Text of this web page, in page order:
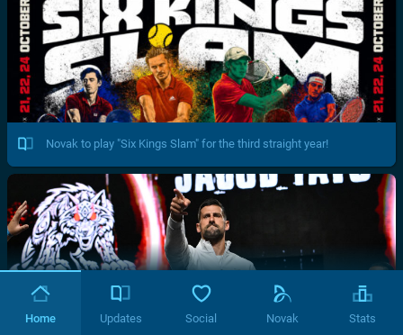
Novak to play "Six Kings Slam" for the third straight year!
Home Updates Social Novak Stats